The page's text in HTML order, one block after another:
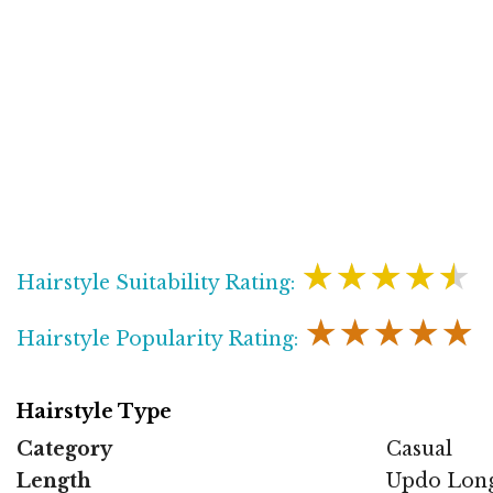
Hairstyle Suitability Rating: ★★★★★
Hairstyle Popularity Rating: ★★★★★
Hairstyle Type
Category
Casual
Length
Updo